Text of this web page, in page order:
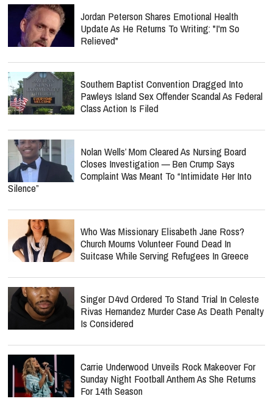
Jordan Peterson Shares Emotional Health
Update As He Returns To Writing: "I'm So
Relieved"
Southern Baptist Convention Dragged Into
Pawleys Island Sex Offender Scandal As Federal
Class Action Is Filed
Nolan Wells’ Mom Cleared As Nursing Board
Closes Investigation — Ben Crump Says
Complaint Was Meant To “Intimidate Her Into
Silence”
Who Was Missionary Elisabeth Jane Ross?
Church Mourns Volunteer Found Dead In
Suitcase While Serving Refugees In Greece
Singer D4vd Ordered To Stand Trial In Celeste
Rivas Hernandez Murder Case As Death Penalty
Is Considered
Carrie Underwood Unveils Rock Makeover For
Sunday Night Football Anthem As She Returns
For 14th Season